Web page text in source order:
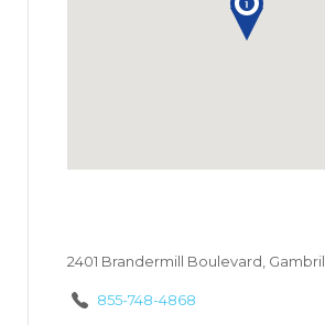
2401 Brandermill Boulevard,
855-748-4868